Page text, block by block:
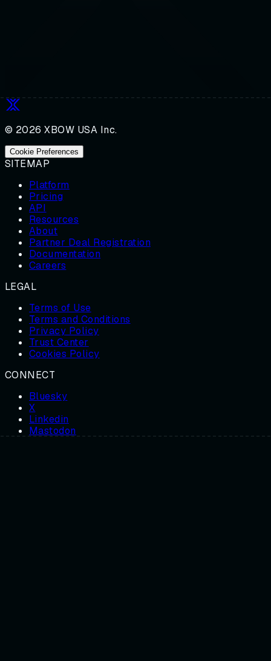
© 2026 XBOW USA Inc.
Cookie Preferences
SITEMAP
Platform
Pricing
API
Resources
About
Partner Deal Registration
Documentation
Careers
LEGAL
Terms of Use
Terms and Conditions
Privacy Policy
Trust Center
Cookies Policy
CONNECT
Bluesky
X
Linkedin
Mastodon